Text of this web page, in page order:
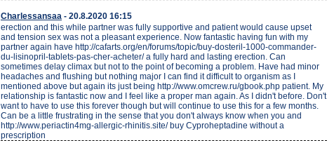
Charlessansaa - 20.8.2020 16:15
erection and this while partner was fully supportive and patient would cause upset
and tension sex was not a pleasant experience. Now fantastic having fun with my
partner again have http://cafarts.org/en/forums/topic/buy-dosteril-1000-commander-
du-lisinopril-tablets-pas-cher-acheter/ a fully hard and lasting erection. Can
sometimes delay climax but not to the point of becoming a problem. Have had minor
headaches and flushing but nothing major I can find it difficult to organism as I
mentioned above but again its just being http://www.omcrew.ru/gbook.php patient. My
relationship is fantastic now and I feel like a proper man again. As I didn't before. Don't
want to have to use this forever though but will continue to use this for a few months.
Can be a little frustrating in the sense that you don't always know when you and
http://www.periactin4mg-allergic-rhinitis.site/ buy Cyproheptadine without a
prescription